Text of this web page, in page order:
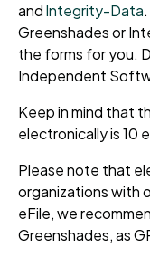
andIntegrity-Data
Greenshades or
the forms for you.
Independent
Keep in mind that
electronically is 10
Please note that
organizations with
eFile, we
Greenshades, as